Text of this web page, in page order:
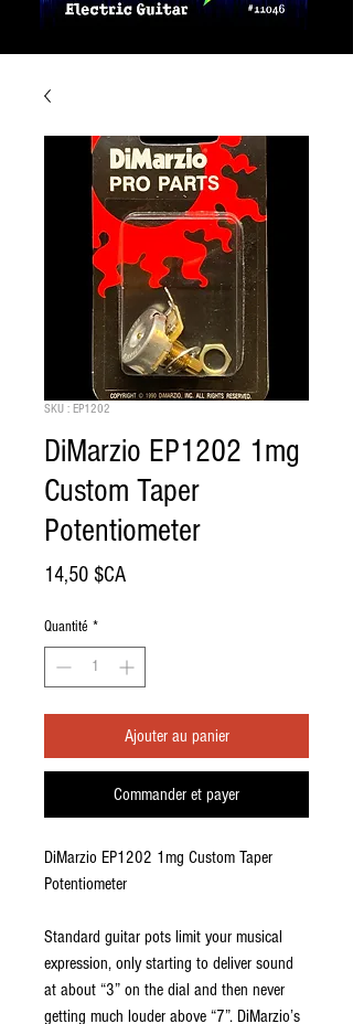
SKU : EP1202
DiMarzio EP1202 1mg
Custom Taper
Potentiometer
14,50 $CAPrix
Quantité *
Ajouter au panier
Commander et payer
DiMarzio EP1202 1mg Custom Taper
Potentiometer
Standard guitar pots limit your musical
expression, only starting to deliver sound
at about “3” on the dial and then never
getting much louder above “7”. DiMarzio’s